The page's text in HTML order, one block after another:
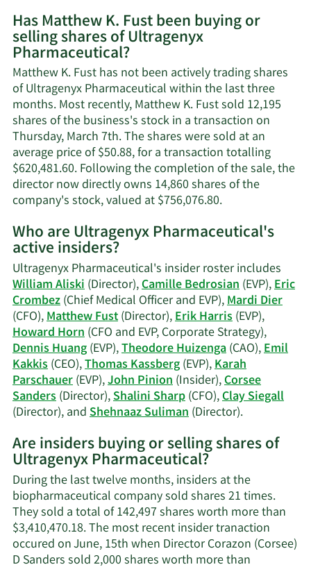
on
Matthew
Fust's
contact
information.
Has Matthew K. Fust been buying or
selling shares of Ultragenyx
Pharmaceutical?
Matthew K. Fust has not been actively trading shares
of Ultragenyx Pharmaceutical within the last three
months. Most recently, Matthew K. Fust sold 12,195
shares of the business's stock in a transaction on
Thursday, March 7th. The shares were sold at an
average price of $50.88, for a transaction totalling
$620,481.60. Following the completion of the sale, the
director now directly owns 14,860 shares of the
company's stock, valued at $756,076.80.Learn
on
K.
Fust's
trading
history.
Who are Ultragenyx Pharmaceutical's
active insiders?
Ultragenyx Pharmaceutical's insider roster includes
William Aliski(Director),Camille Bedrosian(EVP),Eric
Crombez(Chief Medical Officer and EVP),Mardi Dier
(CFO),Matthew Fust(Director),Erik Harris(EVP),
Howard Horn(CFO and EVP, Corporate Strategy),
Dennis Huang(EVP),Theodore Huizenga(CAO),Emil
Kakkis(CEO),Thomas Kassberg(EVP),Karah
Parschauer(EVP),John Pinion(Insider),Corsee
Sanders(Director),Shalini Sharp(CFO),Clay Siegall
(Director), andShehnaaz Suliman(Director).Learn
on
active
insiders.
Are insiders buying or selling shares of
Ultragenyx Pharmaceutical?
During the last twelve months, insiders at the
biopharmaceutical company sold shares 21 times.
They sold a total of 142,497 shares worth more than
$3,410,470.18. The most recent insider tranaction
occured on June, 15th when Director Corazon (Corsee)
D Sanders sold 2,000 shares worth more than